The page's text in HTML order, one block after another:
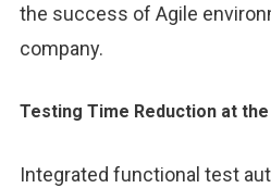
the success of Agile
company.
Testing Time Reduction at the
Integrated functional test